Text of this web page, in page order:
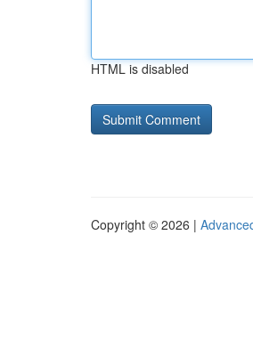
HTML is disabled
Copyright © 2026 |